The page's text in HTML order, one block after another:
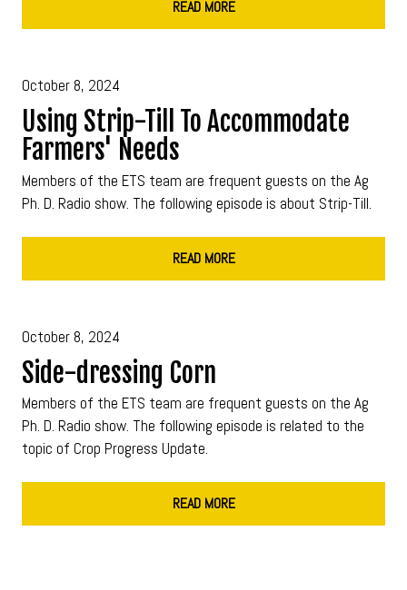
READ MORE
October 8, 2024
Using Strip-Till To Accommodate
Farmers' Needs
Members of the ETS team are frequent guests on the Ag
Ph. D. Radio show. The following episode is about Strip-Till.
READ MORE
October 8, 2024
Side-dressing Corn
Members of the ETS team are frequent guests on the Ag
Ph. D. Radio show. The following episode is related to the
topic of Crop Progress Update.
READ MORE